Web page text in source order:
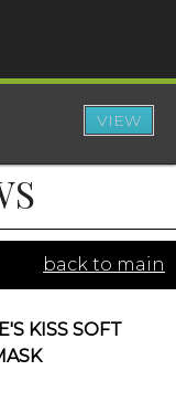
VIEW
back to main
KISS SOFT